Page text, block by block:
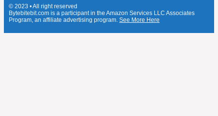
© 2023 • All right reserved
Bytebitebit.com is a participant in the Amazon Services LLC Associates
Program, an affiliate advertising program. See More Here